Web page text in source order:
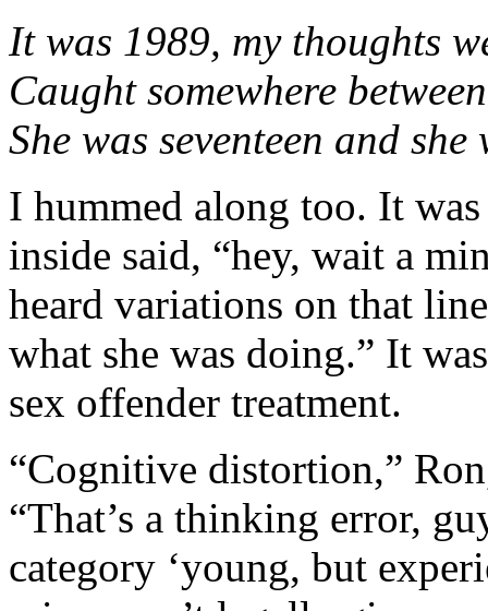
It was 1989, my thoughts
Caught somewhere
She was seventeen and
I hummed along too. It
inside said, “hey, wait a
heard variations on that
what she was doing.” It
sex offender treatment.
“Cognitive distortion,”
“That’s a thinking error,
category ‘young, but